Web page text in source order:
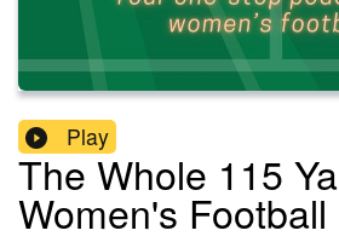
Play
The Whole 115
Women's